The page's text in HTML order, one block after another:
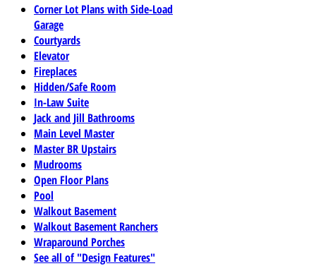
Corner Lot Plans with Side-Load
Garage
Courtyards
Elevator
Fireplaces
Hidden/Safe Room
In-Law Suite
Jack and Jill Bathrooms
Main Level Master
Master BR Upstairs
Mudrooms
Open Floor Plans
Pool
Walkout Basement
Walkout Basement Ranchers
Wraparound Porches
See all of "Design Features"